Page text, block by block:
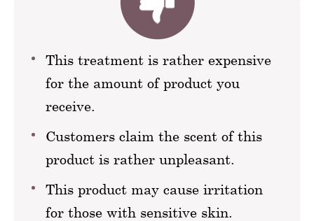
This treatment is rather expensive
for the amount of product you
receive.
Customers claim the scent of this
product is rather unpleasant.
This product may cause irritation
for those with sensitive skin.